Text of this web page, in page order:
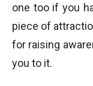
one too if you
piece of
for raising
you to it.